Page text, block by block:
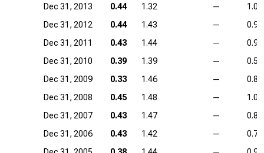
Dec 31, 2013 0.44 1.32 —
1.04
Dec 31, 2012
0.44 1.43 —
0.99
Dec 31, 2011
0.43 1.44 —
0.98
Dec 31, 2010
0.39 1.39 —
0.59
Dec 31, 2009
0.33 1.46 —
0.87
Dec 31, 2008
0.45 1.48 —
1.04
Dec 31, 2007
0.43 1.47 —
0.83
Dec 31, 2006
0.43 1.42 —
0.76